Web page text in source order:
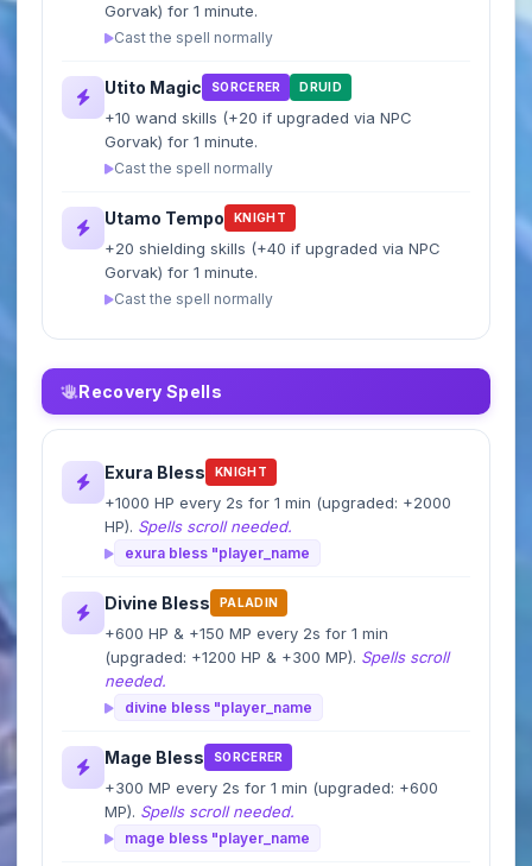
Gorvak) for 1 minute.
Cast the spell normally
Utito Magic SORCERER DRUID
+10 wand skills (+20 if upgraded via NPC
Gorvak) for 1 minute.
Cast the spell normally
Utamo Tempo KNIGHT
+20 shielding skills (+40 if upgraded via NPC
Gorvak) for 1 minute.
Cast the spell normally
Recovery Spells
Exura Bless KNIGHT
+1000 HP every 2s for 1 min (upgraded: +2000
HP). Spells scroll needed.
exura bless "player_name
Divine Bless PALADIN
+600 HP & +150 MP every 2s for 1 min
(upgraded: +1200 HP & +300 MP). Spells scroll
needed.
divine bless "player_name
Mage Bless SORCERER
+300 MP every 2s for 1 min (upgraded: +600
MP). Spells scroll needed.
mage bless "player_name